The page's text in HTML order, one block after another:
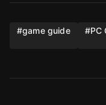
#game guide #PC